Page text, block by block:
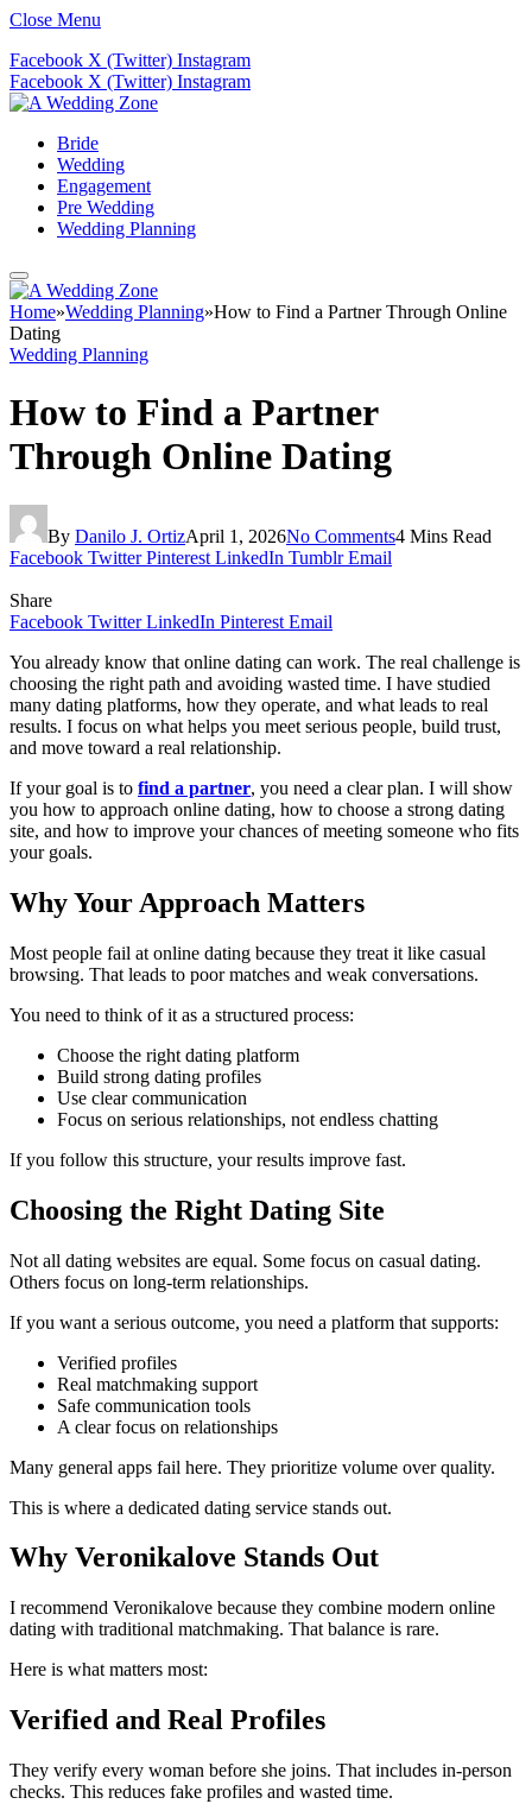
Close Menu
Facebook X (Twitter) Instagram
Facebook X (Twitter) Instagram
Bride
Wedding
Engagement
Pre Wedding
Wedding Planning
Home»Wedding Planning»How to Find a Partner Through Online
Dating
Wedding Planning
How to Find a Partner
Through Online Dating
By Danilo J. OrtizApril 1, 2026No Comments4 Mins Read
Facebook Twitter Pinterest LinkedIn Tumblr Email
Share
Facebook Twitter LinkedIn Pinterest Email
You already know that online dating can work. The real challenge is
choosing the right path and avoiding wasted time. I have studied
many dating platforms, how they operate, and what leads to real
results. I focus on what helps you meet serious people, build trust,
and move toward a real relationship.
If your goal is to find a partner, you need a clear plan. I will show
you how to approach online dating, how to choose a strong dating
site, and how to improve your chances of meeting someone who fits
your goals.
Why Your Approach Matters
Most people fail at online dating because they treat it like casual
browsing. That leads to poor matches and weak conversations.
You need to think of it as a structured process:
Choose the right dating platform
Build strong dating profiles
Use clear communication
Focus on serious relationships, not endless chatting
If you follow this structure, your results improve fast.
Choosing the Right Dating Site
Not all dating websites are equal. Some focus on casual dating.
Others focus on long-term relationships.
If you want a serious outcome, you need a platform that supports:
Verified profiles
Real matchmaking support
Safe communication tools
A clear focus on relationships
Many general apps fail here. They prioritize volume over quality.
This is where a dedicated dating service stands out.
Why Veronikalove Stands Out
I recommend Veronikalove because they combine modern online
dating with traditional matchmaking. That balance is rare.
Here is what matters most:
Verified and Real Profiles
They verify every woman before she joins. That includes in-person
checks. This reduces fake profiles and wasted time.